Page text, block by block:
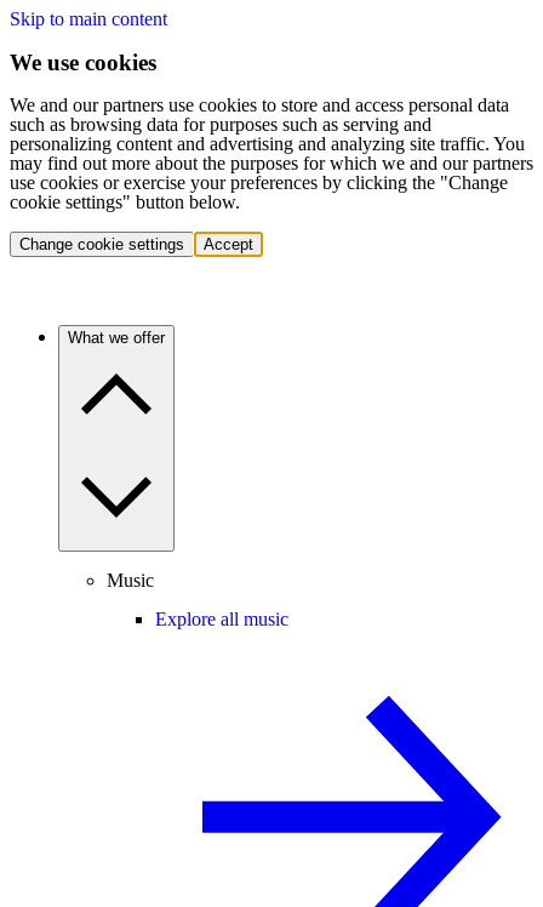
Skip to main content
We use cookies
We and our partners use cookies to store and access personal data
such as browsing data for purposes such as serving and
personalizing content and advertising and analyzing site traffic. You
may find out more about the purposes for which we and our partners
use cookies or exercise your preferences by clicking the "Change
cookie settings" button below.
Change cookie settings Accept
What we offer
Music
Explore all music